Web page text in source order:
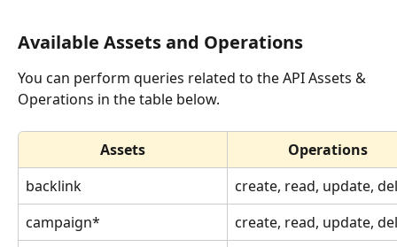
Available Assets and Operations
You can perform queries related to the API Assets &
Operations in the table below.
Assets
Operations
backlink
create, read, update,
​campaign*
create, read, update,